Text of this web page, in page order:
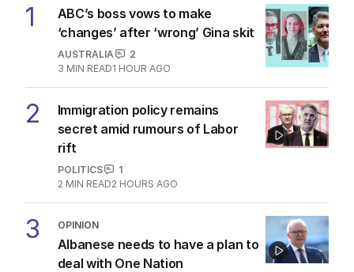
1
ABC’s boss vows to make
‘changes’ after ‘wrong’ Gina skit
AUSTRALIA
2
3 MIN READ1 HOUR AGO
2
Immigration policy remains
secret amid rumours of Labor
rift
POLITICS
1
2 MIN READ2 HOURS AGO
3 OPINION
Albanese needs to have a plan to
deal with One Nation